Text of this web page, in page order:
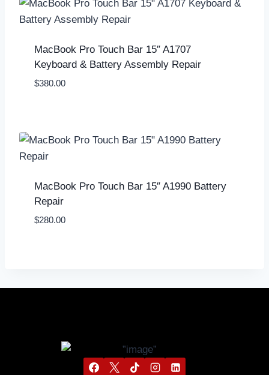
MacBook Pro Touch Bar 15″ A1707
Keyboard & Battery Assembly Repair
$380.00
MacBook Pro Touch Bar 15″ A1990 Battery
Repair
$280.00